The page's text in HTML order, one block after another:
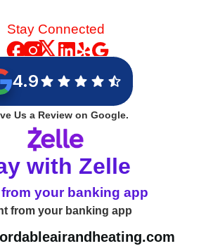
Stay Connected
4.9
Us a Review on Google.
with Zelle
your banking app
from your banking app